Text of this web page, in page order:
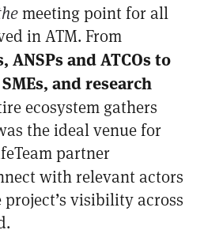
meeting point for all
in ATM. From
and ATCOs to
and research
ecosystem gathers
the ideal venue for
partner
with relevant actors
visibility across